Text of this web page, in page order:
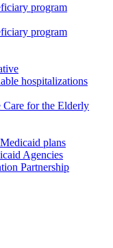
program
program
hospitalizations
for the Elderly
plans
Agencies
Partnership